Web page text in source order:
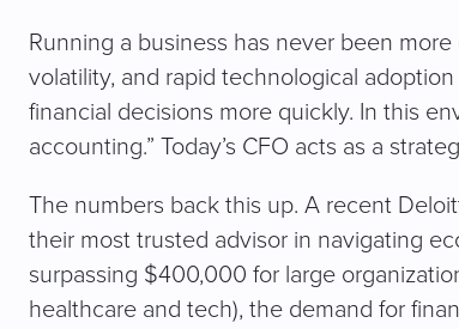
Running a business has never been
volatility, and rapid technological
financial decisions more quickly. In this
accounting.” Today’s CFO acts as a
The numbers back this up. A recent
their most trusted advisor in navigating
surpassing $400,000 for large
healthcare and tech), the demand for